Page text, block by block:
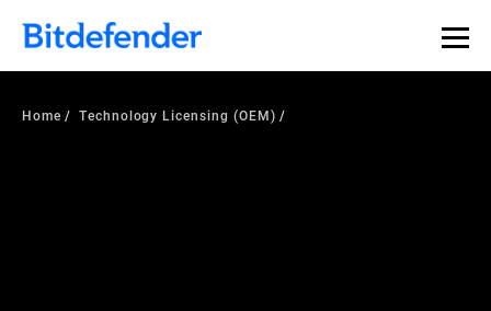
Home Technology Licensing (OEM)